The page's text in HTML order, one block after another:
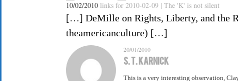
10/02/2010 links for 2010-02-09 | The 'K' is not silent
[…] DeMille on Rights, Liberty, and the
theamericanculture) […]
20/01/2010
S. T. Karnick
This is a very interesting observation,